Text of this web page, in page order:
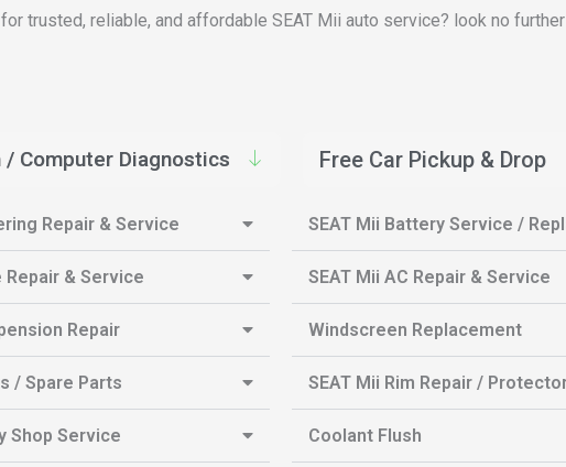
trusted, reliable, and affordable SEAT Mii auto service? look no
/ Computer Diagnostics Free Car Pickup & Drop
Repair & Service
Repair & Service
Repair
/ Spare Parts
Shop Service
SEAT Mii Battery Service /
SEAT Mii AC Repair & Service
Windscreen Replacement
SEAT Mii Rim Repair /
Coolant Flush